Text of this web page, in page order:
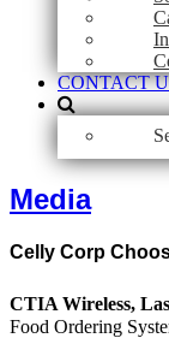
CONTACT
Media
Celly Corp
CTIA Wireless,
Food Ordering